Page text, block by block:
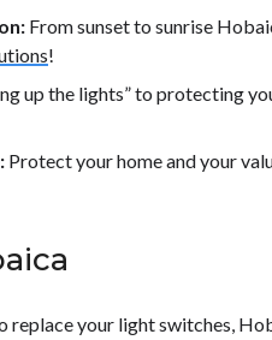
From sunset to sunrise
!
up the lights” to protecting
Protect your home and your
replace your light switches,